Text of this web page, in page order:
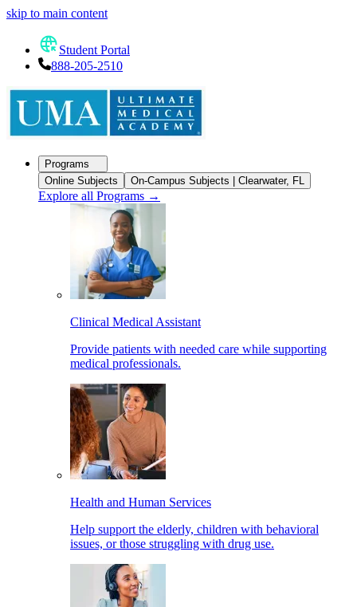
skip to main content
Student Portal
888-205-2510
Programs
Online Subjects
On-Campus Subjects | Clearwater, FL
Explore all Programs →
Clinical Medical Assistant
Provide patients with needed care while supporting
medical professionals.
Health and Human Services
Help support the elderly, children with behavioral
issues, or those struggling with drug use.